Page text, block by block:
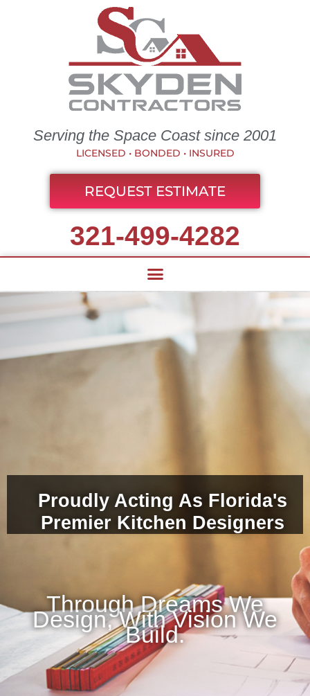
Serving the Space Coast since 2001
LICENSED • BONDED • INSURED
REQUEST ESTIMATE
321-499-4282
Proudly Acting As Florida's
Premier Kitchen Designers
Through Dreams We
Design, With Vision We
Build.